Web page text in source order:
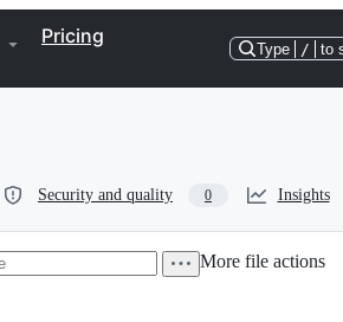
Pricing
Type / to
Security and quality 0 Insights
More file actions